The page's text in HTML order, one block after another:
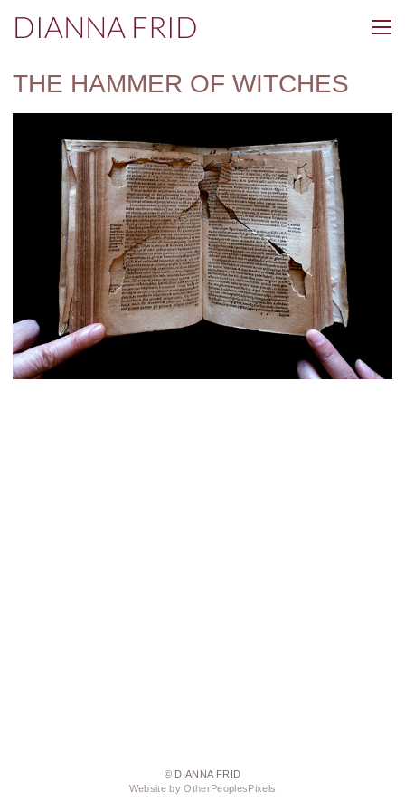
DIANNA FRID
THE HAMMER OF WITCHES
© DIANNA FRID
Website by OtherPeoplesPixels